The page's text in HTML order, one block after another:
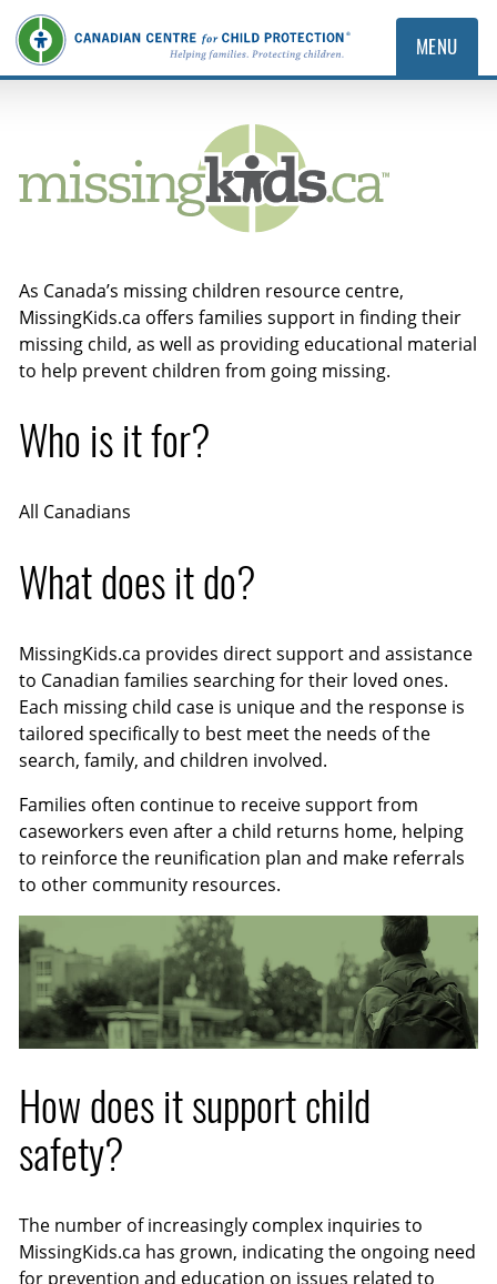
MENU
MissingKids.ca
As Canada’s missing children resource centre,
MissingKids.ca offers families support in finding their
missing child, as well as providing educational material
to help prevent children from going missing.
Who is it for?
All Canadians
What does it do?
MissingKids.ca provides direct support and assistance
to Canadian families searching for their loved ones.
Each missing child case is unique and the response is
tailored specifically to best meet the needs of the
search, family, and children involved.
Families often continue to receive support from
caseworkers even after a child returns home, helping
to reinforce the reunification plan and make referrals
to other community resources.
How does it support child
safety?
The number of increasingly complex inquiries to
MissingKids.ca has grown, indicating the ongoing need
for prevention and education on issues related to